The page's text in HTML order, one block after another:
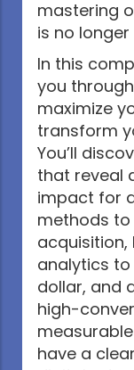
mastering
is no
In this
you
maximize
transform
You’ll
that reveal
impact for
methods
acquisition,
analytics
dollar, and
high-
measurable
have a